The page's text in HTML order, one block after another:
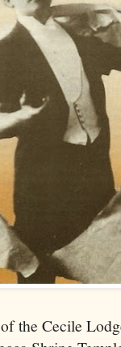
the Cecile